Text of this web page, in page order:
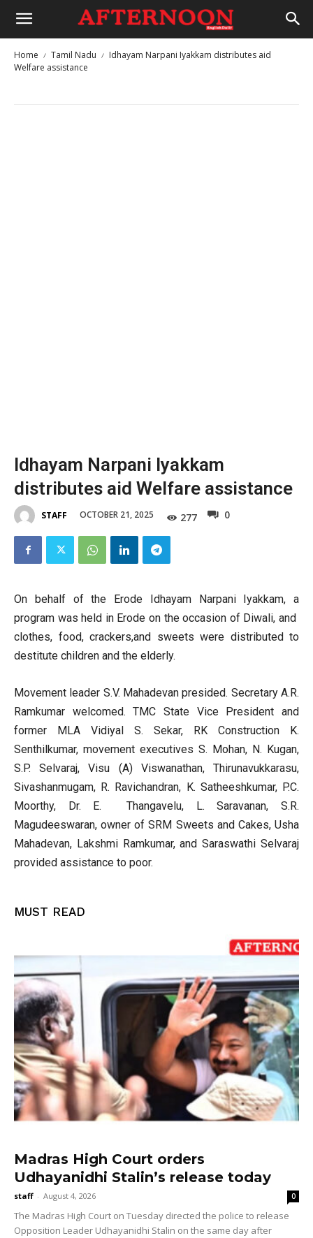
Home Tamil Nadu
Idhayam Narpani Iyakkam distributes aid
Welfare assistance
Idhayam Narpani Iyakkam
distributes aid Welfare assistance
STAFF OCTOBER 21, 2025 277 0
On behalf of the Erode Idhayam Narpani Iyakkam, a
program was held in Erode on the occasion of Diwali, and
clothes, food, crackers,and sweets were distributed to
destitute children and the elderly.
Movement leader S.V. Mahadevan presided. Secretary A.R.
Ramkumar welcomed. TMC State Vice President and
former MLA Vidiyal S. Sekar, RK Construction K.
Senthilkumar, movement executives S. Mohan, N. Kugan,
S.P. Selvaraj, Visu (A) Viswanathan, Thirunavukkarasu,
Sivashanmugam, R. Ravichandran, K. Satheeshkumar, P.C.
Moorthy, Dr. E. Thangavelu, L. Saravanan, S.R.
Magudeeswaran, owner of SRM Sweets and Cakes, Usha
Mahadevan, Lakshmi Ramkumar, and Saraswathi Selvaraj
provided assistance to poor.
MUST READ
Madras High Court orders
Udhayanidhi Stalin’s release today
staff - August 4, 2026 0
The Madras High Court on Tuesday directed the police to release
Opposition Leader Udhayanidhi Stalin on the same day after